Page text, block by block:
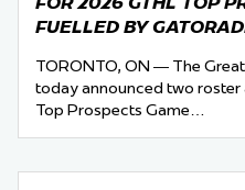
FUELLED BY
TORONTO, ON — The
today announced two
Top Prospects Game…